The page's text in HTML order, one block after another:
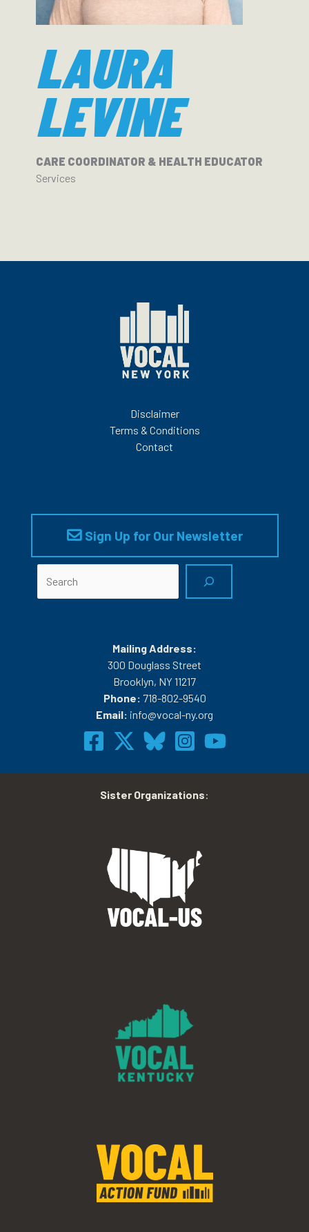
LAURA
LEVINE
CARE COORDINATOR & HEALTH EDUCATOR
Services
Disclaimer
Terms & Conditions
Contact
Sign Up for Our Newsletter
Mailing Address:
300 Douglass Street
Brooklyn, NY 11217
Phone: 718-802-9540
Email: info@vocal-ny.org
Sister Organizations: